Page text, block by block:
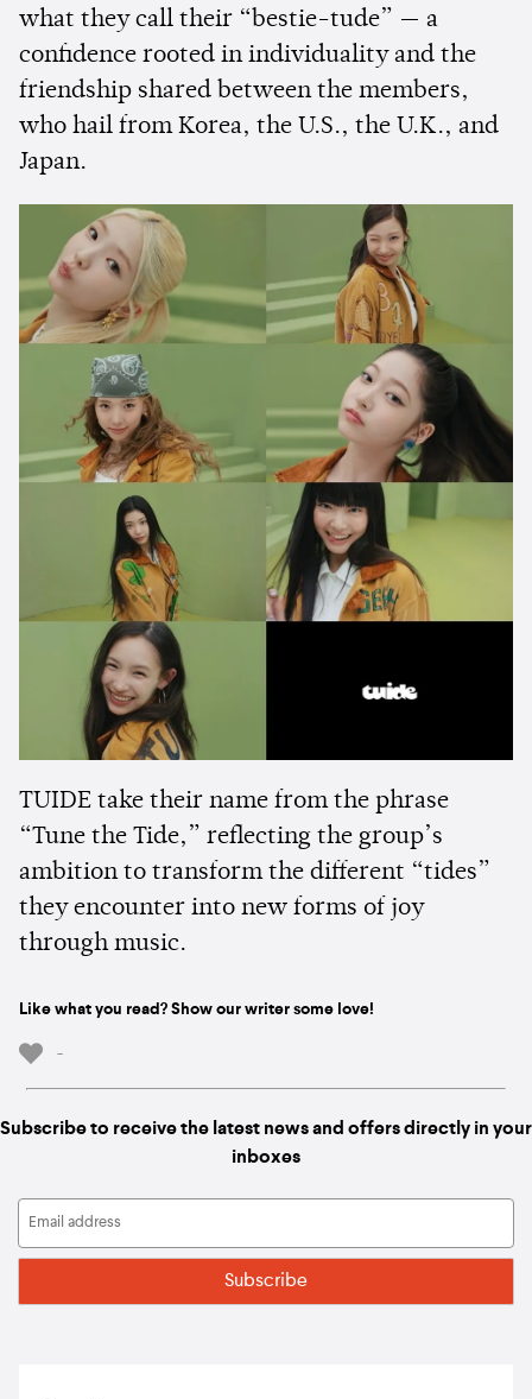
what they call their “bestie-tude” — a
confidence rooted in individuality and the
friendship shared between the members,
who hail from Korea, the U.S., the U.K., and
Japan.
TUIDE take their name from the phrase
“Tune the Tide,” reflecting the group’s
ambition to transform the different “tides”
they encounter into new forms of joy
through music.
Like what you read? Show our writer some love!
-
Subscribe to receive the latest news and offers directly in your
inboxes